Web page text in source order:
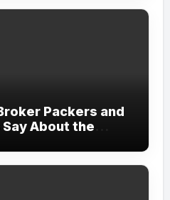
Packers and
About the